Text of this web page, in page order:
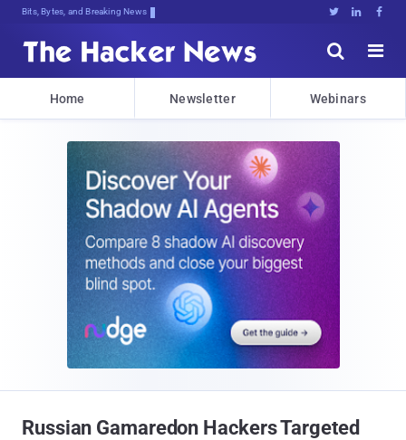
Bits, Bytes, and Breaking News   


Home Newsletter Webinars
Russian Gamaredon Hackers Targeted